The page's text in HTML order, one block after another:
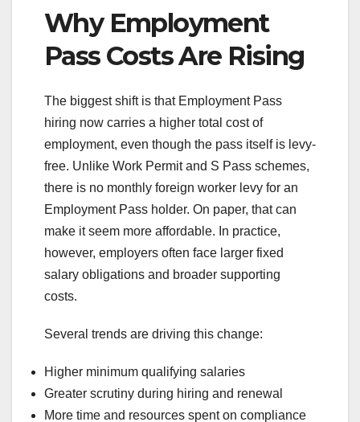
Why Employment
Pass Costs Are Rising
The biggest shift is that Employment Pass
hiring now carries a higher total cost of
employment, even though the pass itself is levy-
free. Unlike Work Permit and S Pass schemes,
there is no monthly foreign worker levy for an
Employment Pass holder. On paper, that can
make it seem more affordable. In practice,
however, employers often face larger fixed
salary obligations and broader supporting
costs.
Several trends are driving this change:
Higher minimum qualifying salaries
Greater scrutiny during hiring and renewal
More time and resources spent on compliance